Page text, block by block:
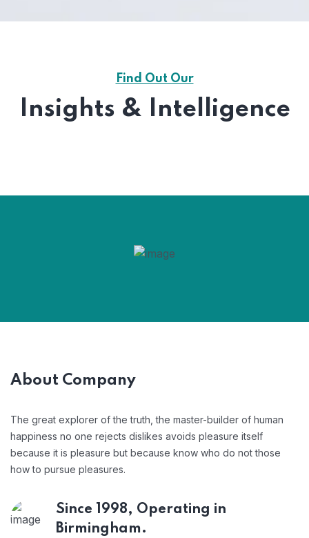
Find Out Our
Insights & Intelligence
About Company
The great explorer of the truth, the master-builder of human
happiness no one rejects dislikes avoids pleasure itself
because it is pleasure but because know who do not those
how to pursue pleasures.
Since 1998, Operating in
Birmingham.